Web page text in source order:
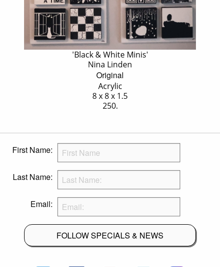
'Black & White Minis'
Nina Linden
Original
Acrylic
8 x 8 x 1.5
250.
First Name:
Last Name:
Email:
FOLLOW SPECIALS & NEWS